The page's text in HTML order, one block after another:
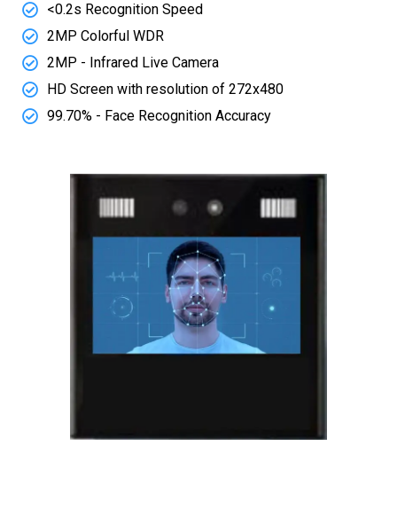
<0.2s Recognition Speed
2MP Colorful WDR
2MP - Infrared Live Camera
HD Screen with resolution of 272x480
99.70% - Face Recognition Accuracy